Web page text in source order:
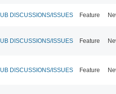
DISCUSSIONS/ISSUES Feature
DISCUSSIONS/ISSUES Feature
DISCUSSIONS/ISSUES Feature